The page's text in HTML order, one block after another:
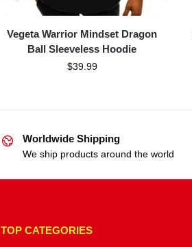
Vegeta Warrior Mindset Dragon
Ball Sleeveless Hoodie
$39.99
Worldwide Shipping
We ship products around the world
TOP CATEGORIES